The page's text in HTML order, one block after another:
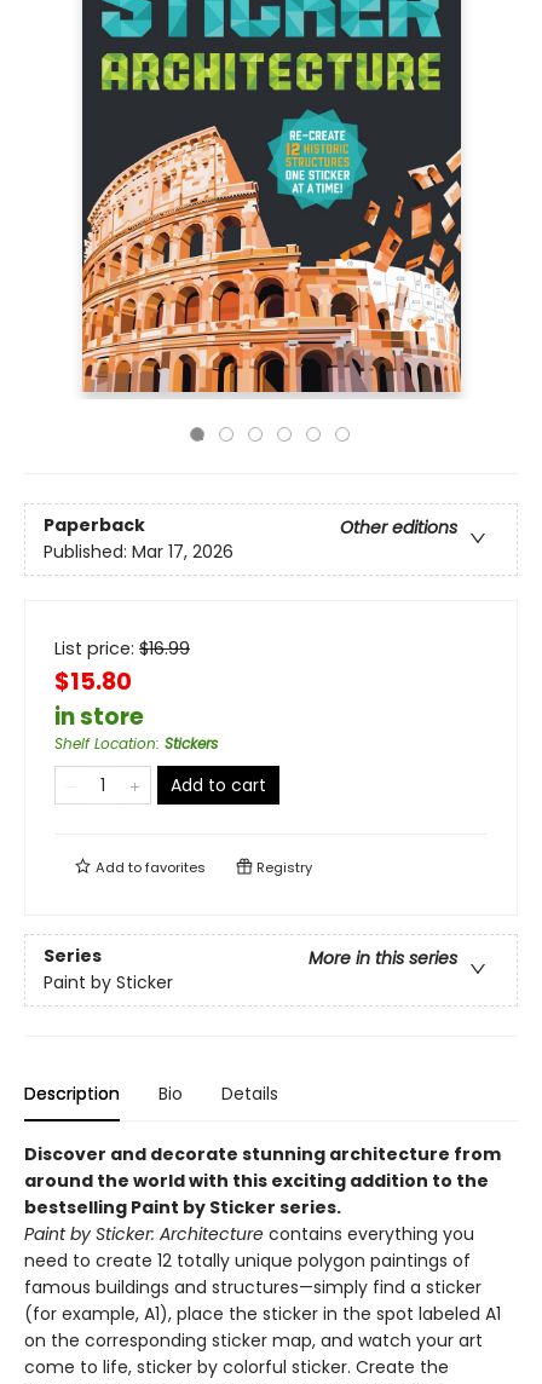
Paperback
Other editions
Published: Mar 17, 2026
List price: $16.99
$15.80
in store
Shelf Location: Stickers
Add to cart
Add tofavorites Registry
Series
More in this series
Paint by Sticker
Description Bio Details
Discover and decorate stunning architecture from
around the world with this exciting addition to the
bestselling Paint by Sticker series.
Paint by Sticker: Architecture contains everything you
need to create 12 totally unique polygon paintings of
famous buildings and structures—simply find a sticker
(for example, A1), place the sticker in the spot labeled A1
on the corresponding sticker map, and watch your art
come to life, sticker by colorful sticker. Create the